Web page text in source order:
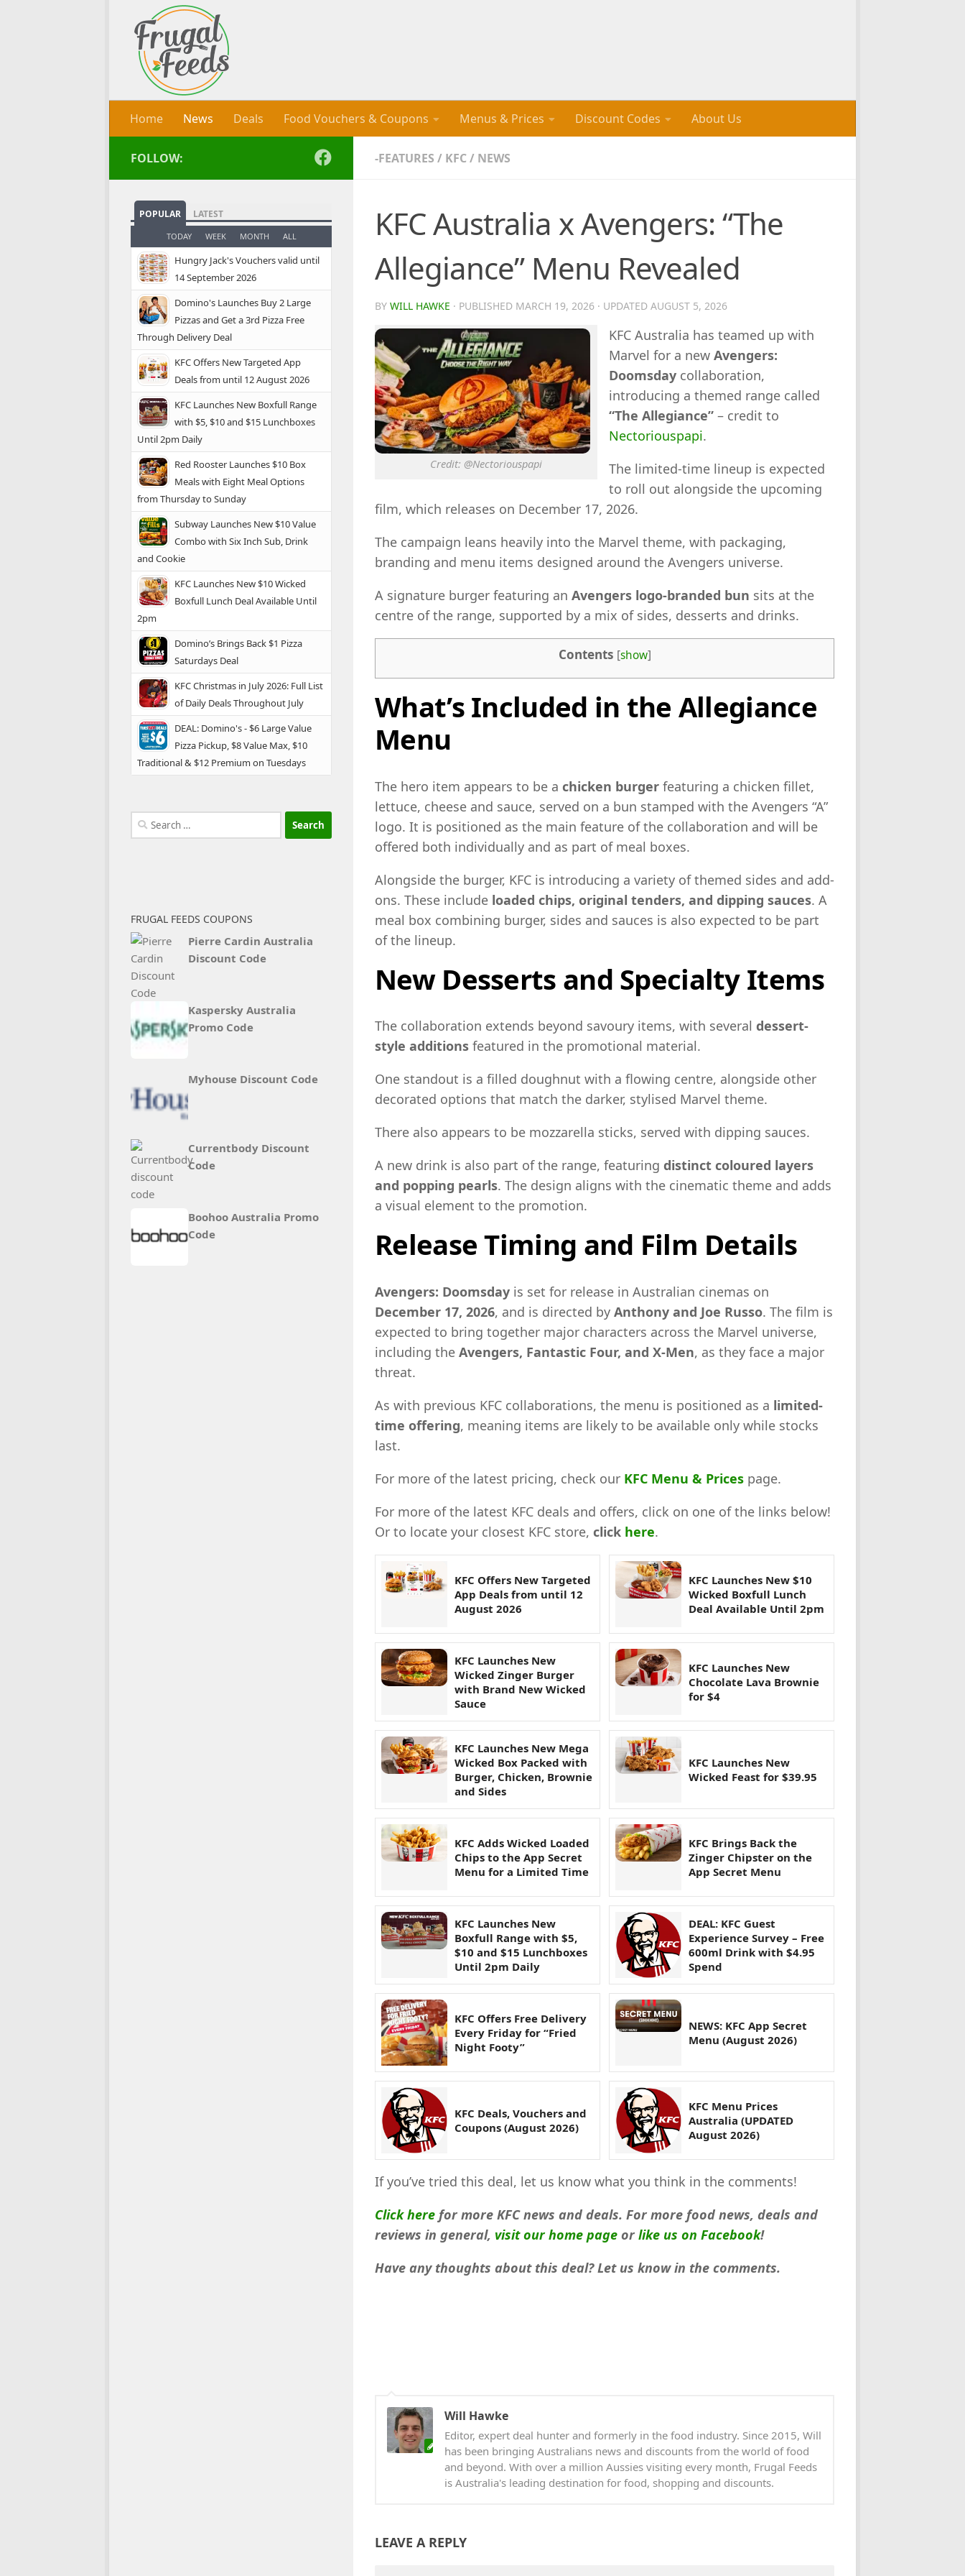
Skip to content
Home News Deals Food Vouchers & Coupons Menus & Prices Discount Codes About Us
-FEATURES / KFC/ NEWS
KFC Australia x Avengers: “The
Allegiance” Menu Revealed
BY WILL HAWKE · PUBLISHED MARCH 19, 2026 · UPDATED AUGUST 5, 2026
Credit: @Nectoriouspapi
KFC Australia has teamed up with
Marvel for a new Avengers:
Doomsday collaboration,
introducing a themed range called
“The Allegiance” – credit to
Nectoriouspapi.
The limited-time lineup is expected
to roll out alongside the upcoming
film, which releases on December 17, 2026.
The campaign leans heavily into the Marvel theme, with packaging,
branding and menu items designed around the Avengers universe.
A signature burger featuring an Avengers logo-branded bun sits at the
centre of the range, supported by a mix of sides, desserts and drinks.
Contents [show]
What’s Included in the Allegiance
Menu
The hero item appears to be a chicken burger featuring a chicken fillet,
lettuce, cheese and sauce, served on a bun stamped with the Avengers “A”
logo. It is positioned as the main feature of the collaboration and will be
offered both individually and as part of meal boxes.
Alongside the burger, KFC is introducing a variety of themed sides and add-
ons. These include loaded chips, original tenders, and dipping sauces. A
meal box combining burger, sides and sauces is also expected to be part
of the lineup.
New Desserts and Specialty Items
The collaboration extends beyond savoury items, with several dessert-
style additions featured in the promotional material.
One standout is a filled doughnut with a flowing centre, alongside other
decorated options that match the darker, stylised Marvel theme.
There also appears to be mozzarella sticks, served with dipping sauces.
A new drink is also part of the range, featuring distinct coloured layers
and popping pearls. The design aligns with the cinematic theme and adds
a visual element to the promotion.
Release Timing and Film Details
Avengers: Doomsday is set for release in Australian cinemas on
December 17, 2026, and is directed by Anthony and Joe Russo. The film is
expected to bring together major characters across the Marvel universe,
including the Avengers, Fantastic Four, and X-Men, as they face a major
threat.
As with previous KFC collaborations, the menu is positioned as a limited-
time offering, meaning items are likely to be available only while stocks
last.
For more of the latest pricing, check our KFC Menu & Prices page.
For more of the latest KFC deals and offers, click on one of the links below!
Or to locate your closest KFC store, click here.
KFC Offers New Targeted
App Deals from until 12
August 2026
KFC Launches New $10
Wicked Boxfull Lunch
Deal Available Until 2pm
KFC Launches New
Wicked Zinger Burger
with Brand New Wicked
Sauce
KFC Launches New
Chocolate Lava Brownie
for $4
KFC Launches New Mega
Wicked Box Packed with
Burger, Chicken, Brownie
and Sides
KFC Launches New
Wicked Feast for $39.95
KFC Adds Wicked Loaded
Chips to the App Secret
Menu for a Limited Time
KFC Brings Back the
Zinger Chipster on the
App Secret Menu
KFC Launches New
Boxfull Range with $5,
$10 and $15 Lunchboxes
Until 2pm Daily
DEAL: KFC Guest
Experience Survey – Free
600ml Drink with $4.95
Spend
KFC Offers Free Delivery
Every Friday for “Fried
Night Footy”
NEWS: KFC App Secret
Menu (August 2026)
KFC Deals, Vouchers and
Coupons (August 2026)
KFC Menu Prices
Australia (UPDATED
August 2026)
If you’ve tried this deal, let us know what you think in the comments!
Click here for more KFC news and deals. For more food news, deals and
reviews in general, visit our home page or like us on Facebook!
Have any thoughts about this deal? Let us know in the comments.
Will Hawke
Editor, expert deal hunter and formerly in the food industry. Since 2015, Will
has been bringing Australians news and discounts from the world of food
and beyond. With over a million Aussies visiting every month, Frugal Feeds
is Australia's leading destination for food, shopping and discounts.
LEAVE A REPLY
FOLLOW:
POPULAR LATEST
TODAY WEEK MONTH ALL
Hungry Jack's Vouchers valid until
14 September 2026
Domino's Launches Buy 2 Large
Pizzas and Get a 3rd Pizza Free
Through Delivery Deal
KFC Offers New Targeted App
Deals from until 12 August 2026
KFC Launches New Boxfull Range
with $5, $10 and $15 Lunchboxes
Until 2pm Daily
Red Rooster Launches $10 Box
Meals with Eight Meal Options
from Thursday to Sunday
Subway Launches New $10 Value
Combo with Six Inch Sub, Drink
and Cookie
KFC Launches New $10 Wicked
Boxfull Lunch Deal Available Until
2pm
Domino’s Brings Back $1 Pizza
Saturdays Deal
KFC Christmas in July 2026: Full List
of Daily Deals Throughout July
DEAL: Domino's - $6 Large Value
Pizza Pickup, $8 Value Max, $10
Traditional & $12 Premium on Tuesdays
Search
for:
FRUGAL FEEDS COUPONS
Pierre Cardin Australia
Discount Code
Kaspersky Australia
Promo Code
Myhouse Discount Code
Currentbody Discount
Code
Boohoo Australia Promo
Code